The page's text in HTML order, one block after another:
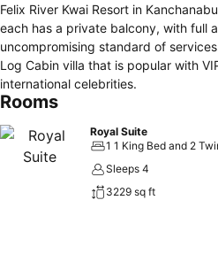
Felix River Kwai Resort in
each has a private balcony, with full
uncompromising standard of
Log Cabin villa that is popular with
international celebrities.
Rooms
Royal Suite
1 1 King Bed and 2
Sleeps 4
3229 sq ft